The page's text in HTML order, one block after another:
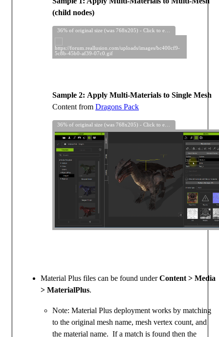
(child nodes)
Sample 2: Apply Multi-Materials to Single Mesh
Content from Dragons Pack
Material Plus files can be found underContent > Media
> MaterialPlus.
Note: Material Plus deployment works by matching
to the original mesh name, mesh vertex count, and
the material name. If a match is found then the